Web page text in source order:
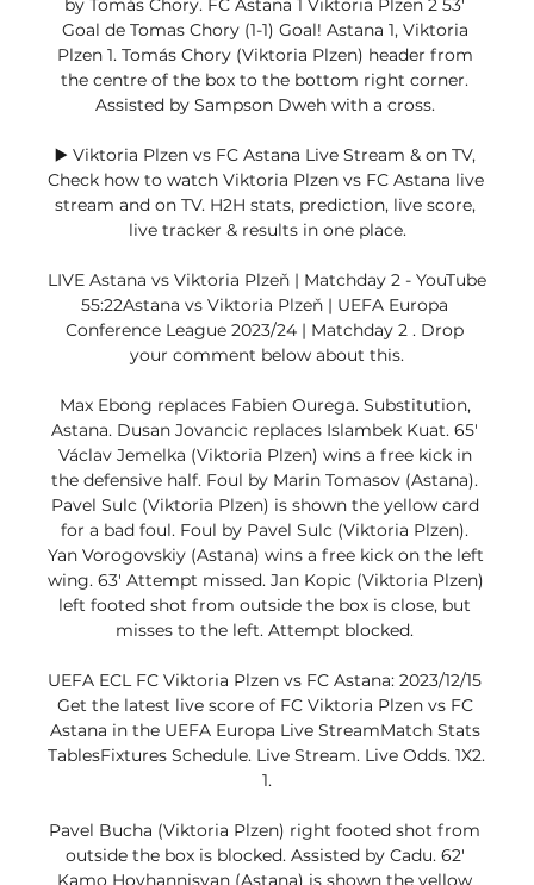
by Tomás Chory. FC Astana 1 Viktoria Plzen 2 53'
Goal de Tomas Chory (1-1) Goal! Astana 1, Viktoria
Plzen 1. Tomás Chory (Viktoria Plzen) header from
the centre of the box to the bottom right corner.
Assisted by Sampson Dweh with a cross.
▶️ Viktoria Plzen vs FC Astana Live Stream & on TV,
Check how to watch Viktoria Plzen vs FC Astana live
stream and on TV. H2H stats, prediction, live score,
live tracker & results in one place.
LIVE Astana vs Viktoria Plzeň | Matchday 2 - YouTube
55:22Astana vs Viktoria Plzeň | UEFA Europa
Conference League 2023/24 | Matchday 2 . Drop
your comment below about this.
Max Ebong replaces Fabien Ourega. Substitution,
Astana. Dusan Jovancic replaces Islambek Kuat. 65'
Václav Jemelka (Viktoria Plzen) wins a free kick in
the defensive half. Foul by Marin Tomasov (Astana).
Pavel Sulc (Viktoria Plzen) is shown the yellow card
for a bad foul. Foul by Pavel Sulc (Viktoria Plzen).
Yan Vorogovskiy (Astana) wins a free kick on the left
wing. 63' Attempt missed. Jan Kopic (Viktoria Plzen)
left footed shot from outside the box is close, but
misses to the left. Attempt blocked.
UEFA ECL FC Viktoria Plzen vs FC Astana: 2023/12/15
Get the latest live score of FC Viktoria Plzen vs FC
Astana in the UEFA Europa Live StreamMatch Stats
TablesFixtures Schedule. Live Stream. Live Odds. 1X2.
1.
Pavel Bucha (Viktoria Plzen) right footed shot from
outside the box is blocked. Assisted by Cadu. 62'
Kamo Hovhannisyan (Astana) is shown the yellow